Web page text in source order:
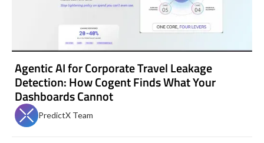
Agentic AI for Corporate Travel Leakage
Detection: How Cogent Finds What Your
Dashboards Cannot
PredictX Team